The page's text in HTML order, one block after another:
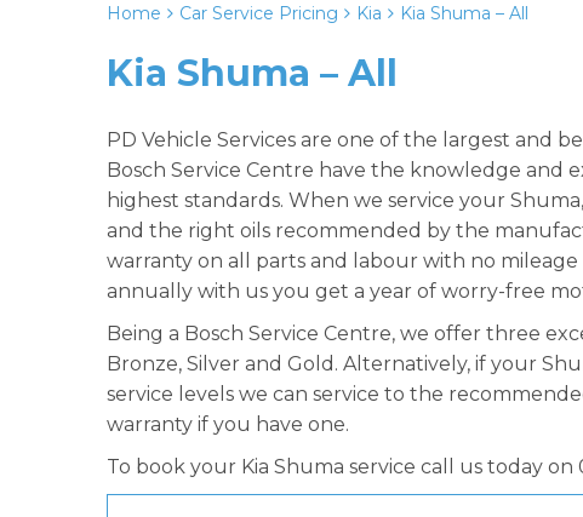
Home Car Service Pricing Kia Kia Shuma – All
Kia Shuma – All
PD Vehicle Services are one of the largest and
Bosch Service Centre have the knowledge and
highest standards. When we service your
and the right oils recommended by the
warranty on all parts and labour with no
annually with us you get a year of worry-free
Being a Bosch Service Centre, we offer three
Bronze, Silver and Gold. Alternatively, if your
service levels we can service to the
warranty if you have one.
To book your Kia Shuma service call us today on